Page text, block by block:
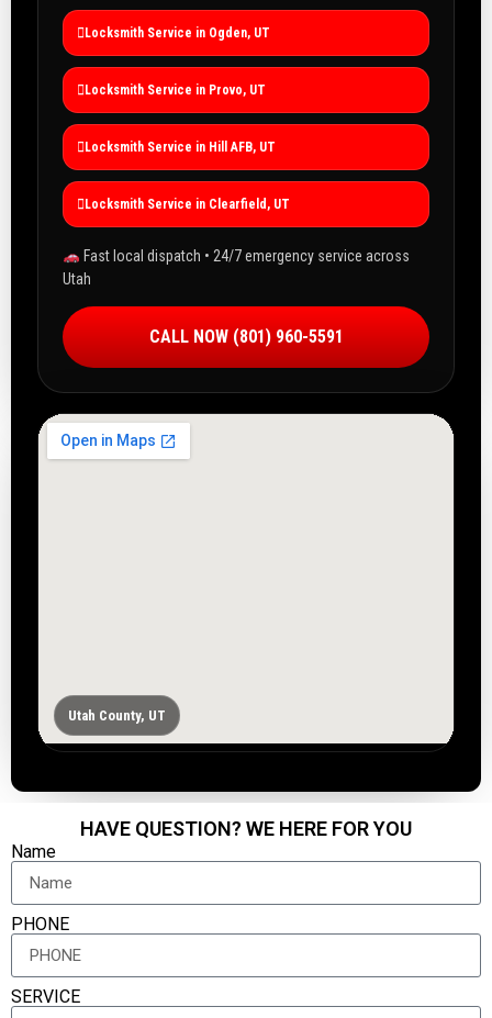
Locksmith Service in Ogden, UT
Locksmith Service in Provo, UT
Locksmith Service in Hill AFB, UT
Locksmith Service in Clearfield, UT
Fast local dispatch • 24/7 emergency service across
Utah
CALL NOW (801) 960-5591
Utah County, UT
HAVE QUESTION? WE HERE FOR YOU
Name
PHONE
SERVICE